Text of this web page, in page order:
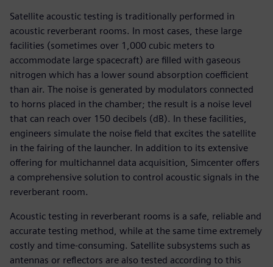
Satellite acoustic testing is traditionally performed in
acoustic reverberant rooms. In most cases, these large
facilities (sometimes over 1,000 cubic meters to
accommodate large spacecraft) are filled with gaseous
nitrogen which has a lower sound absorption coefficient
than air. The noise is generated by modulators connected
to horns placed in the chamber; the result is a noise level
that can reach over 150 decibels (dB). In these facilities,
engineers simulate the noise field that excites the satellite
in the fairing of the launcher. In addition to its extensive
offering for multichannel data acquisition, Simcenter offers
a comprehensive solution to control acoustic signals in the
reverberant room.
Acoustic testing in reverberant rooms is a safe, reliable and
accurate testing method, while at the same time extremely
costly and time-consuming. Satellite subsystems such as
antennas or reflectors are also tested according to this